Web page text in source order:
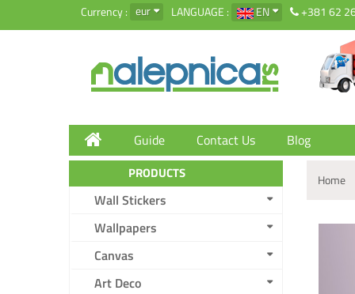
Currency : eur LANGUAGE : EN +381 62
Guide Contact Us Blog
PRODUCTS
Wall Stickers
Wallpapers
Canvas
Art Deco
Home